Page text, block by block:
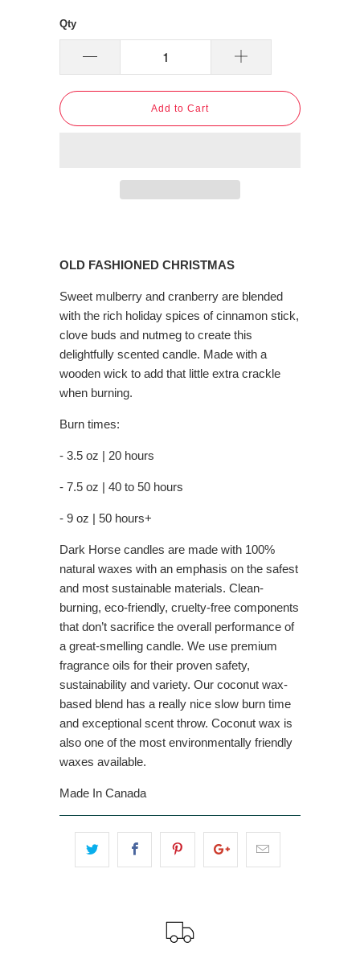
Qty
Add to Cart
OLD FASHIONED CHRISTMAS
Sweet mulberry and cranberry are blended
with the rich holiday spices of cinnamon stick,
clove buds and nutmeg to create this
delightfully scented candle. Made with a
wooden wick to add that little extra crackle
when burning.
Burn times:
- 3.5 oz | 20 hours
- 7.5 oz | 40 to 50 hours
- 9 oz | 50 hours+
Dark Horse candles are made with 100%
natural waxes with an emphasis on the safest
and most sustainable materials. Clean-
burning, eco-friendly, cruelty-free components
that don’t sacrifice the overall performance of
a great-smelling candle. We use premium
fragrance oils for their proven safety,
sustainability and variety. Our coconut wax-
based blend has a really nice slow burn time
and exceptional scent throw. Coconut wax is
also one of the most environmentally friendly
waxes available.
Made In Canada